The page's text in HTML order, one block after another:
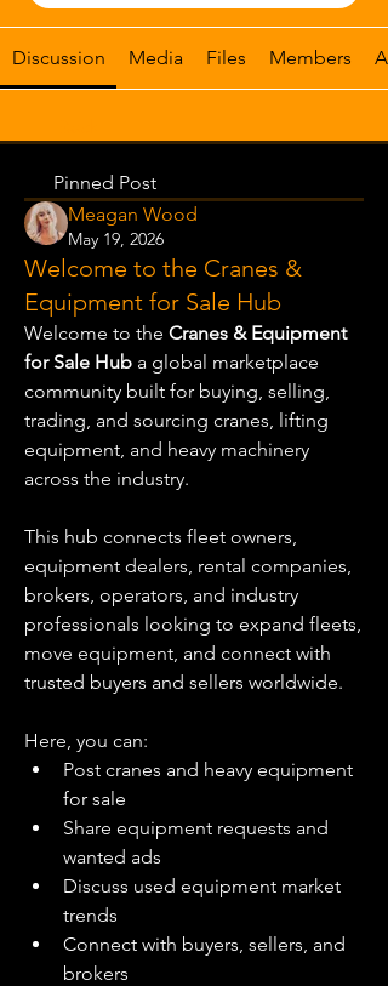
Discussion Media Files Members
Pinned Post
Meagan Wood
May 19, 2026
Welcome to the Cranes &
Equipment for Sale Hub
Welcome to the Cranes & Equipment
for Sale Hub a global marketplace
community built for buying, selling,
trading, and sourcing cranes, lifting
equipment, and heavy machinery
across the industry.
This hub connects fleet owners,
equipment dealers, rental companies,
brokers, operators, and industry
professionals looking to expand fleets,
move equipment, and connect with
trusted buyers and sellers worldwide.
Here, you can:
Post cranes and heavy equipment
for sale
Share equipment requests and
wanted ads
Discuss used equipment market
trends
Connect with buyers, sellers, and
brokers